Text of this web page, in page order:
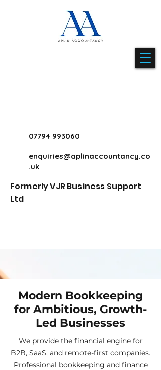
07794 993060
enquiries@aplinaccountancy.co
.uk
Formerly VJR Business Support
Ltd
Modern Bookkeeping
for Ambitious, Growth-
Led Businesses
We provide the financial engine for
B2B, SaaS, and remote-first companies.
Professional bookkeeping and finance